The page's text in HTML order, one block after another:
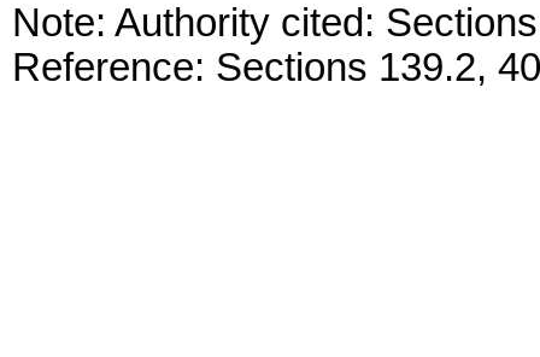
Note: Authority cited:
Reference: Sections 139.2,